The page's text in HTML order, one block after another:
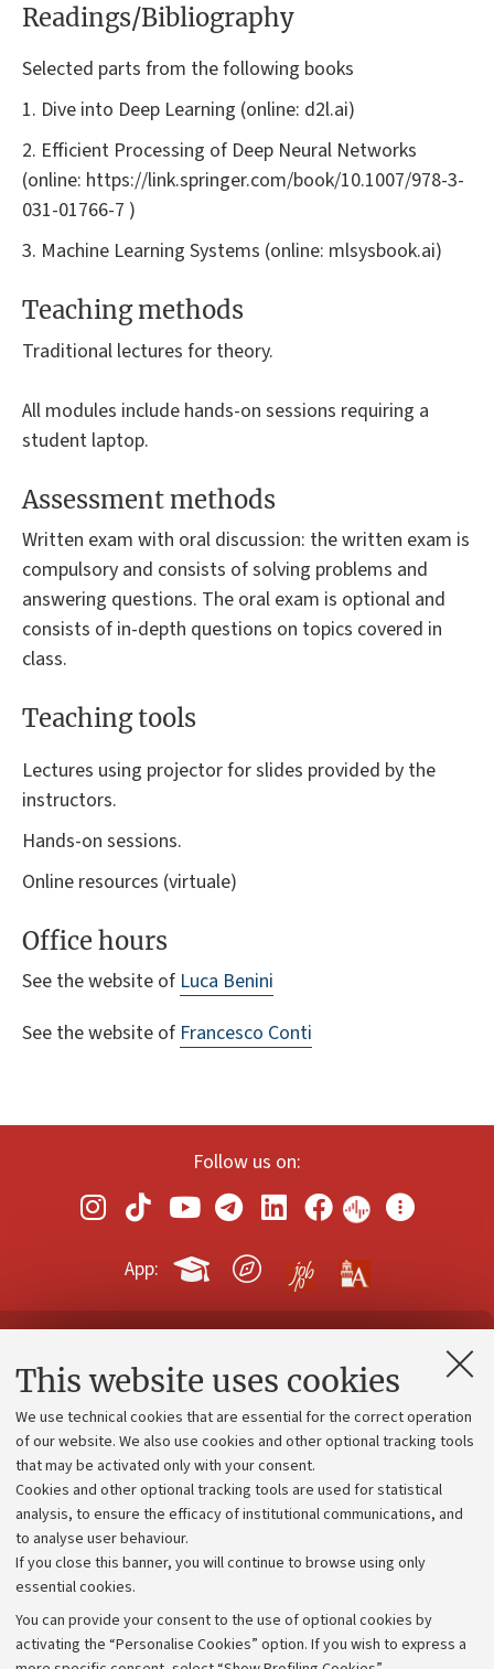
This website uses cookies
We use technical cookies that are essential for the correct operation
of our website. We also use cookies and other optional tracking tools
that may be activated only with your consent.
Cookies and other optional tracking tools are used for statistical
analysis, to ensure the efficacy of institutional communications, and
to analyse user behaviour.
If you close this banner, you will continue to browse using only
essential cookies.
You can provide your consent to the use of optional cookies by
activating the “Personalise Cookies” option. If you wish to express a
Readings/Bibliography
Selected parts from the following books
1. Dive into Deep Learning (online: d2l.ai)
2. Efficient Processing of Deep Neural Networks
(online: https://link.springer.com/book/10.1007/978-3-
031-01766-7 )
3. Machine Learning Systems (online: mlsysbook.ai)
Teaching methods
Traditional lectures for theory.
All modules include hands-on sessions requiring a
student laptop.
Assessment methods
Written exam with oral discussion: the written exam is
compulsory and consists of solving problems and
answering questions. The oral exam is optional and
consists of in-depth questions on topics covered in
class.
Teaching tools
Lectures using projector for slides provided by the
instructors.
Hands-on sessions.
Online resources (virtuale)
Office hours
See the website of Luca Benini
See the website of Francesco Conti
Follow us on:
App:
Contacts and certified e-mail (PEC)
Administrative divisions
Work with us
Alumni community
Strategic plan
University budgets
Calls and competitions
Transparent administration